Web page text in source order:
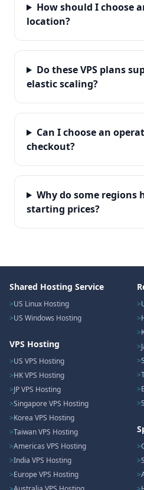
How should I choose
location?
Do these VPS plans
elastic scaling?
Can I choose an
checkout?
Why do some regions
starting prices?
Shared Hosting Service
US Linux Hosting
US Windows Hosting
VPS Hosting
US VPS Hosting
HK VPS Hosting
JP VPS Hosting
Singapore VPS Hosting
Korea VPS Hosting
Taiwan VPS Hosting
Americas VPS Hosting
India VPS Hosting
Europe VPS Hosting